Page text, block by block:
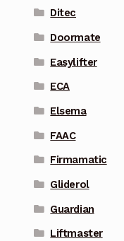
Ditec
Doormate
Easylifter
ECA
Elsema
FAAC
Firmamatic
Gliderol
Guardian
Liftmaster